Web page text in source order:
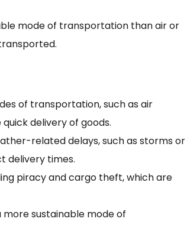
mode of transportation than air or
of transportation, such as air
delivery of goods.
related delays, such as storms or
delivery times.
piracy and cargo theft, which are
more sustainable mode of